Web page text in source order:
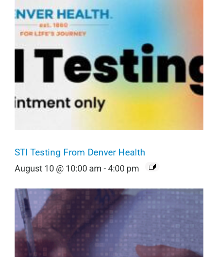
STI Testing From Denver Health
August 10 @ 10:00 am -4:00 pm